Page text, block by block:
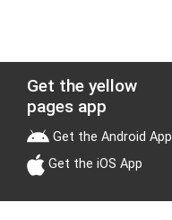
Get the yellow
pages app
Get the Android App
Get the iOS App